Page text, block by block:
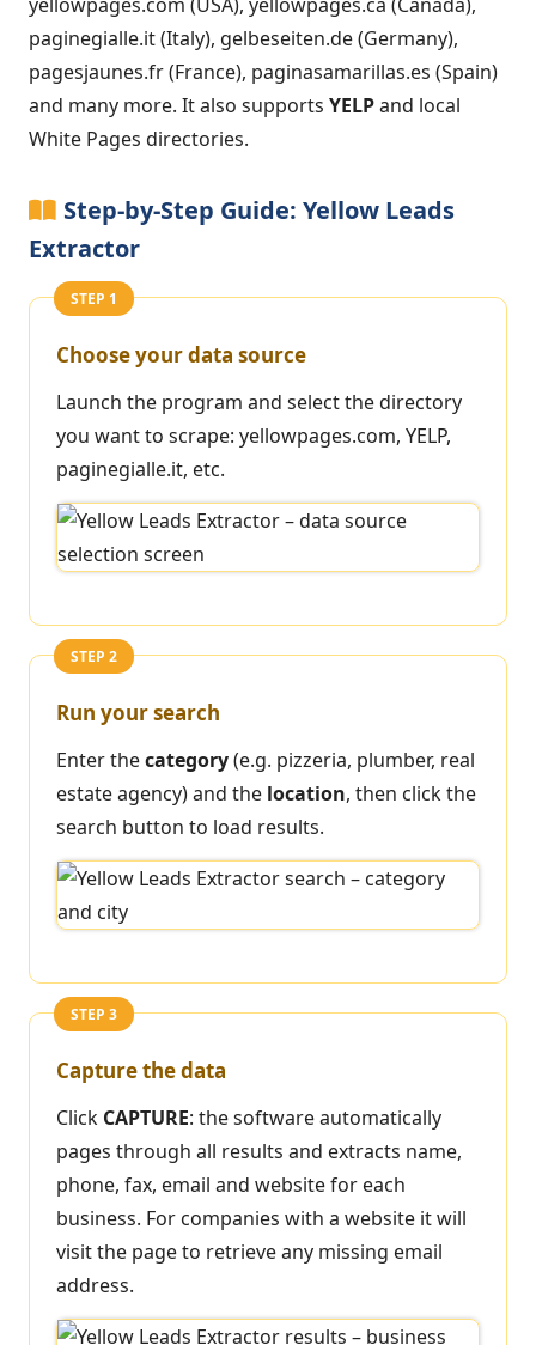
paginegialle.it (Italy), gelbeseiten.de (Germany),
pagesjaunes.fr (France), paginasamarillas.es (Spain)
and many more. It also supports YELPand local
White Pages directories.
Step-by-Step Guide: Yellow Leads
Extractor
STEP 1
Choose your data source
Launch the program and select the directory
you want to scrape: yellowpages.com, YELP,
paginegialle.it, etc.
STEP 2
Run your search
Enter thecategory(e.g. pizzeria, plumber, real
estate agency) and the location, then click the
search button to load results.
STEP 3
Capture the data
Click CAPTURE: the software automatically
pages through all results and extracts name,
phone, fax, email and website for each
business. For companies with a website it will
visit the page to retrieve any missing email
address.